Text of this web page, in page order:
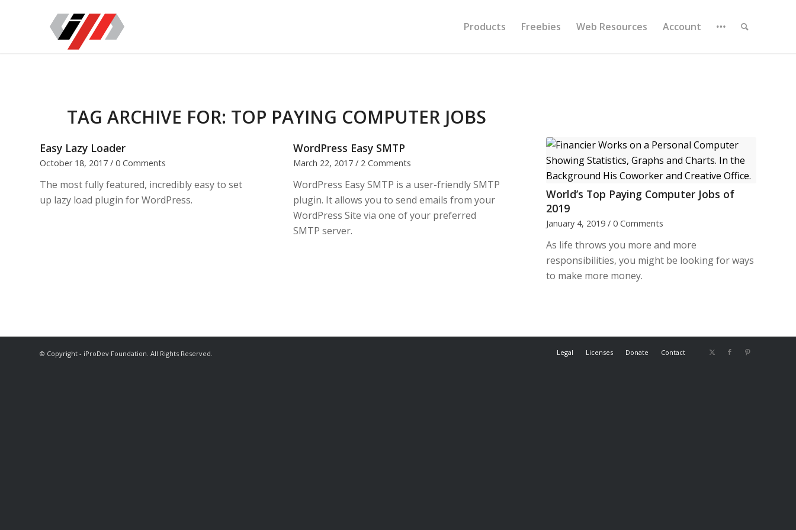
Products Freebies Web Resources Account
TAG ARCHIVE FOR: TOP PAYING COMPUTER JOBS
Easy Lazy Loader
October 18, 2017 / 0 Comments
The most fully featured, incredibly easy to set
up lazy load plugin for WordPress.
WordPress Easy SMTP
March 22, 2017 / 2 Comments
WordPress Easy SMTP is a user-friendly SMTP
plugin. It allows you to send emails from your
WordPress Site via one of your preferred
SMTP server.
World’s Top Paying Computer Jobs of
2019
January 4, 2019 / 0 Comments
As life throws you more and more
responsibilities, you might be looking for ways
to make more money.
© Copyright - iProDev Foundation. All Rights Reserved. Legal Licenses Donate Contact